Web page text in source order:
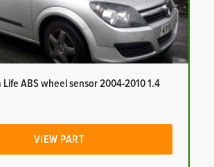
ABS wheel sensor 2004-2010 1.4
VIEW PART